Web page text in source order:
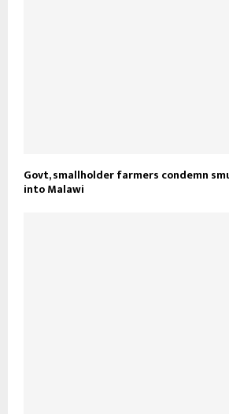
Govt, smallholder farmers condemn
into Malawi